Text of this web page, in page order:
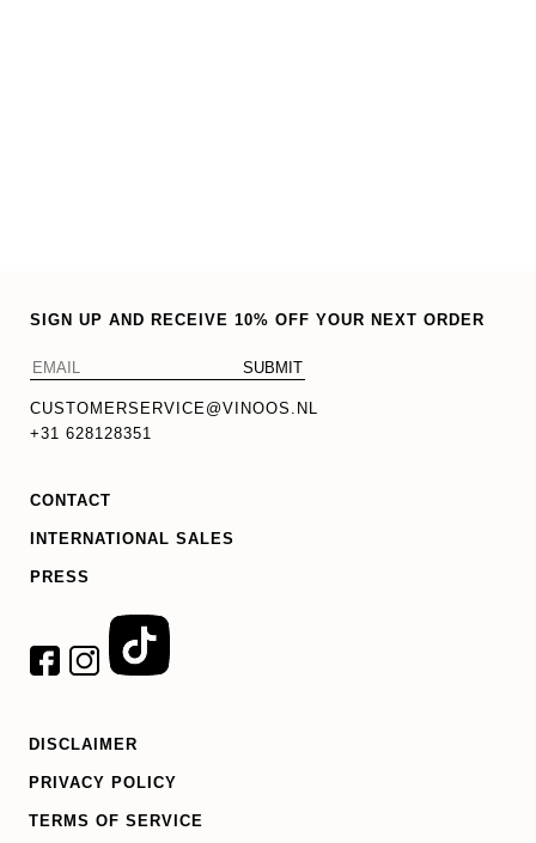
SIGN UP AND RECEIVE 10% OFF YOUR NEXT ORDER
CUSTOMERSERVICE@VINOOS.NL
+31 628128351
CONTACT
INTERNATIONAL SALES
PRESS
DISCLAIMER
PRIVACY POLICY
TERMS OF SERVICE